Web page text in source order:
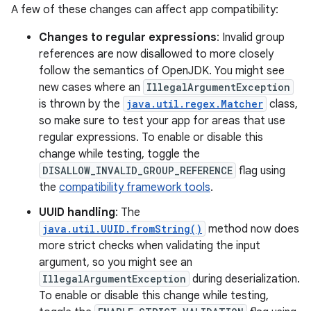
A few of these changes can affect app compatibility:
Changes to regular expressions: Invalid group
references are now disallowed to more closely
follow the semantics of OpenJDK. You might see
new cases where an IllegalArgumentException
is thrown by the java.util.regex.Matcher class,
so make sure to test your app for areas that use
regular expressions. To enable or disable this
change while testing, toggle the
DISALLOW_INVALID_GROUP_REFERENCE flag using
the compatibility framework tools.
UUID handling: The
java.util.UUID.fromString() method now does
more strict checks when validating the input
argument, so you might see an
IllegalArgumentException during deserialization.
To enable or disable this change while testing,